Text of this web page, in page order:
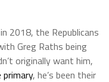
2018, the Republicans
Greg Raths being
originally want him,
primary, he’s been their